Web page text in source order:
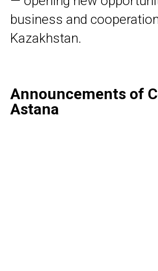
business and
Kazakhstan.
Announcements of
Astana